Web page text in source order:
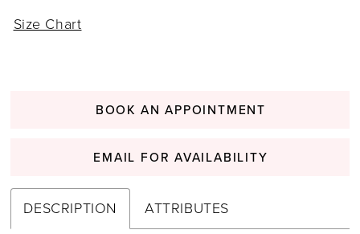
Size Chart
BOOK AN APPOINTMENT
EMAIL FOR AVAILABILITY
DESCRIPTION ATTRIBUTES